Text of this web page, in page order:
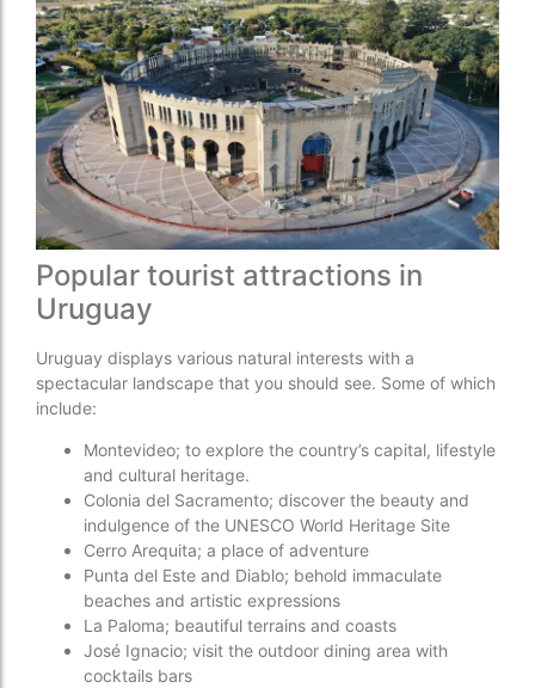
Popular tourist attractions in
Uruguay
Uruguay displays various natural interests with a
spectacular landscape that you should see. Some of which
include:
Montevideo; to explore the country’s capital, lifestyle
and cultural heritage.
Colonia del Sacramento; discover the beauty and
indulgence of the UNESCO World Heritage Site
Cerro Arequita; a place of adventure
Punta del Este and Diablo; behold immaculate
beaches and artistic expressions
La Paloma; beautiful terrains and coasts
José Ignacio; visit the outdoor dining area with
cocktails bars